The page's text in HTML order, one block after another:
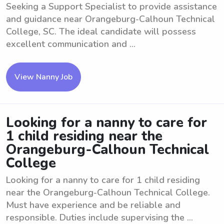
Seeking a Support Specialist to provide assistance
and guidance near Orangeburg-Calhoun Technical
College, SC. The ideal candidate will possess
excellent communication and ...
View Nanny Job
Looking for a nanny to care for
1 child residing near the
Orangeburg-Calhoun Technical
College
Looking for a nanny to care for 1 child residing
near the Orangeburg-Calhoun Technical College.
Must have experience and be reliable and
responsible. Duties include supervising the ...